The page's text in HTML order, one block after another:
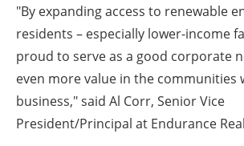
"By expanding access to renewable
residents – especially lower-income
proud to serve as a good corporate
even more value in the communities
business," said Al Corr, Senior Vice
President/Principal at Endurance